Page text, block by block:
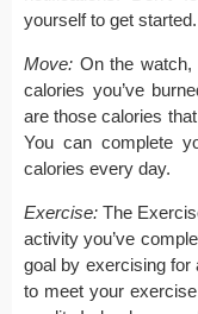
yourself to get started.
Move: On the
calories you’ve
are those calories
You can complete
calories every day.
Exercise: The
activity you’ve
goal by exercising for
to meet your